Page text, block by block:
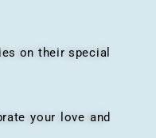
on their special
your love and